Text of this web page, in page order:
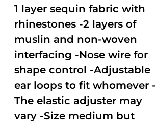
1 layer sequin fabric with
rhinestones -2 layers of
muslin and non-woven
interfacing -Nose wire for
shape control -Adjustable
ear loops to fit whomever -
The elastic adjuster may
vary -Size medium but